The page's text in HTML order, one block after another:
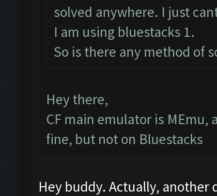
solved anywhere. I just
I am using bluestacks 1.
So is there any method of
Hey there,
CF main emulator is
fine, but not on Bluestacks
Hey buddy. Actually, another